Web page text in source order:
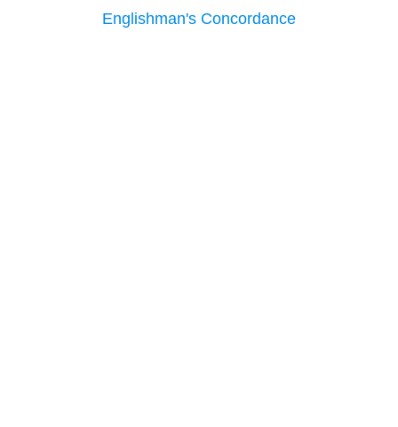
Englishman's Concordance